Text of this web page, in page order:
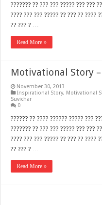
??????? ?? ??? ??? ????? ??? ???
???? ??? ??? ????? ?? ??? ?? ????
?? ??? ? …
Read More »
Motivational Story –
November 30, 2013
Inspirational Story, Motivational
Suvichar
0
?????? ?? ???? ?????? ????? ???
??????? ?? ??? ??? ????? ??? ???
???? ??? ??? ????? ?? ??? ?? ????
?? ??? ? …
Read More »